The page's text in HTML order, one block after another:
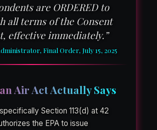
are ORDERED to
all terms of the Consent
effective immediately.”
Final Order, July 15, 2025
Air Act Actually Says
Section 113(d) at 42
the EPA to issue